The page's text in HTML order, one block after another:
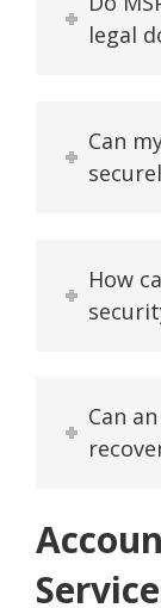
legal
Can
How
Can